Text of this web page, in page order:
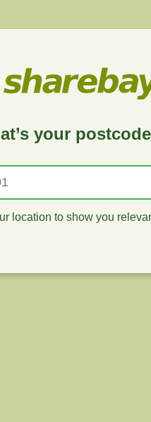
your
location to show you